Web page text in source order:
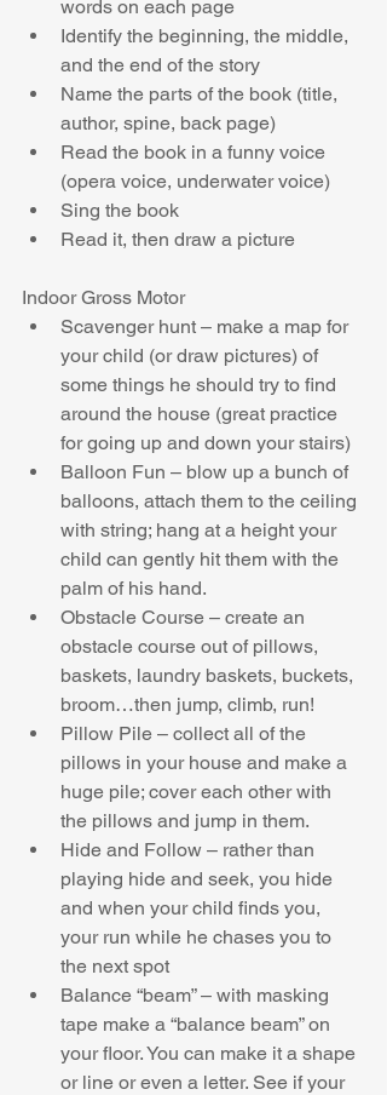
words on each page
Identify the beginning, the middle,
and the end of the story
Name the parts of the book (title,
author, spine, back page)
Read the book in a funny voice
(opera voice, underwater voice)
Sing the book
Read it, then draw a picture
Indoor Gross Motor
Scavenger hunt – make a map for
your child (or draw pictures) of
some things he should try to find
around the house (great practice
for going up and down your stairs)
Balloon Fun – blow up a bunch of
balloons, attach them to the ceiling
with string; hang at a height your
child can gently hit them with the
palm of his hand.
Obstacle Course – create an
obstacle course out of pillows,
baskets, laundry baskets, buckets,
broom…then jump, climb, run!
Pillow Pile – collect all of the
pillows in your house and make a
huge pile; cover each other with
the pillows and jump in them.
Hide and Follow – rather than
playing hide and seek, you hide
and when your child finds you,
your run while he chases you to
the next spot
Balance “beam” – with masking
tape make a “balance beam” on
your floor. You can make it a shape
or line or even a letter. See if your